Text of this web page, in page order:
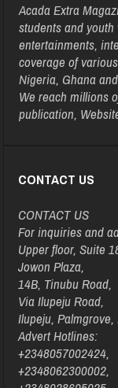
Acada Extra
students and
entertainments,
coverage of
Nigeria, Ghana
We reach millions
publication,
CONTACT US
CONTACT US
For inquiries and
Upper floor, Suite
Jowon Plaza,
14B, Tinubu Road,
Via Ilupeju Road,
Ilupeju, Palmgrove,
Advert Hotlines:
+2348057002424,
+2348062300002,